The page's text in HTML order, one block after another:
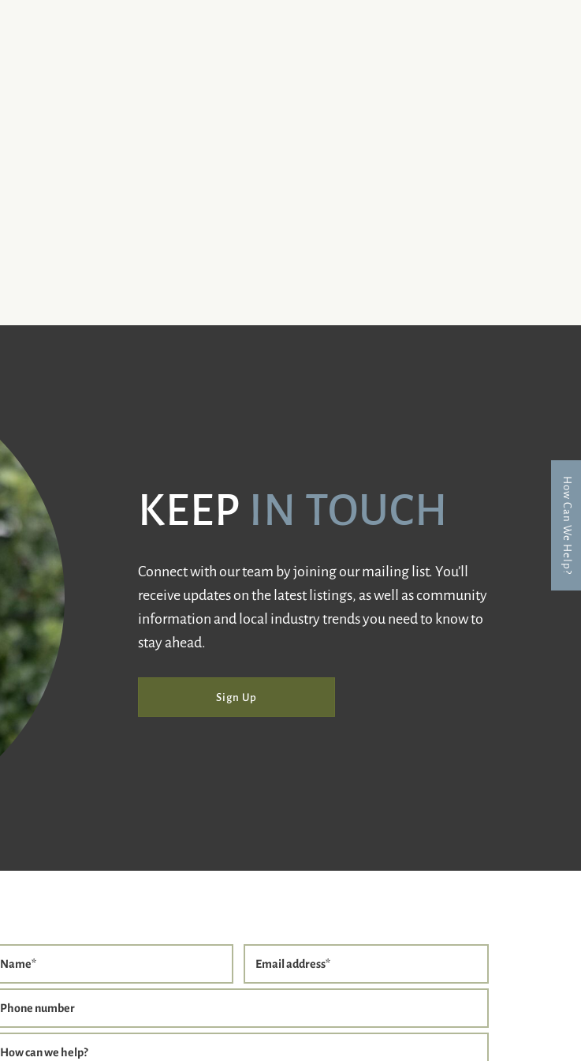
How Can We Help?
KEEP IN TOUCH
Connect with our team by joining our mailing list. You’ll
receive updates on the latest listings, as well as community
information and local industry trends you need to know to
stay ahead.
Sign Up
Name* Email address*
Phone number
How can we help?